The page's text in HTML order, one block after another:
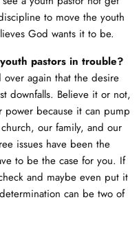
to move the youth
God wants it to be.
pastors in trouble?
over again that the desire
downfalls. Believe it or not,
because it can pump
our family, and our
issues have been the
to be the case for you. If
and maybe even put it
can be two of